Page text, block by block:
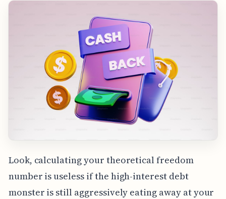
Look, calculating your theoretical freedom
number is useless if the high-interest debt
monster is still aggressively eating away at your